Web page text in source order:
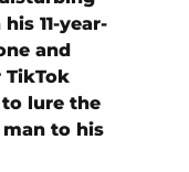
11-year-
and
TikTok
lure the
to his